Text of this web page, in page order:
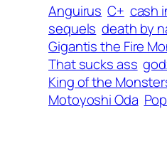
Anguirus C+ cash
sequels death by
Gigantis the Fire
That sucks ass
King of the
Motoyoshi Oda